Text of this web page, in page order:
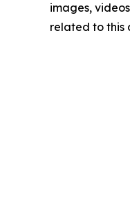
images,
related to this